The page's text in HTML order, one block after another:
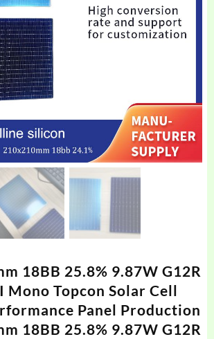
18BB 25.8% 9.87W G12R
Mono Topcon Solar Cell
Panel Production
18BB 25.8% 9.87W G12R